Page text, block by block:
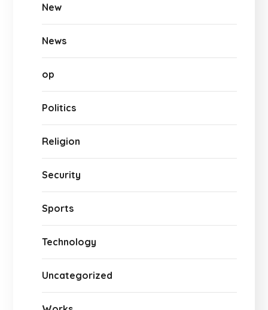
New
News
op
Politics
Religion
Security
Sports
Technology
Uncategorized